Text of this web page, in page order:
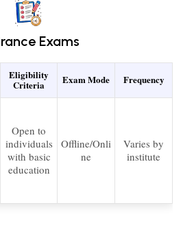
Exams
Eligibility
Criteria Exam Mode Frequency
Open to
individuals
with basic
education
Offline/Onli
ne
Varies by
institute